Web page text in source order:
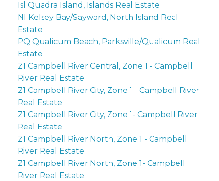
Isl Quadra Island, Islands Real Estate
NI Kelsey Bay/Sayward, North Island Real
Estate
PQ Qualicum Beach, Parksville/Qualicum Real
Estate
Z1 Campbell River Central, Zone 1 - Campbell
River Real Estate
Z1 Campbell River City, Zone 1 - Campbell River
Real Estate
Z1 Campbell River City, Zone 1- Campbell River
Real Estate
Z1 Campbell River North, Zone 1 - Campbell
River Real Estate
Z1 Campbell River North, Zone 1- Campbell
River Real Estate